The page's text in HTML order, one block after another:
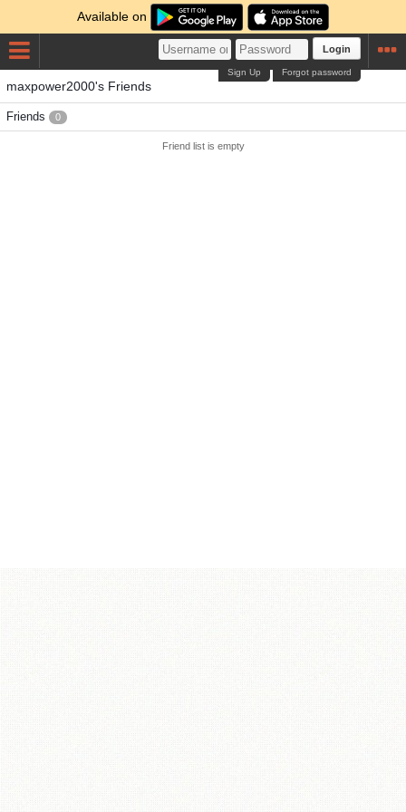
Available on
Login
Forgot password
Sign Up
maxpower2000's Friends
Friends 0
Friend list is empty